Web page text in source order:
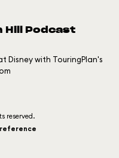
Hill Podcast
Disney with TouringPlan's
reserved.